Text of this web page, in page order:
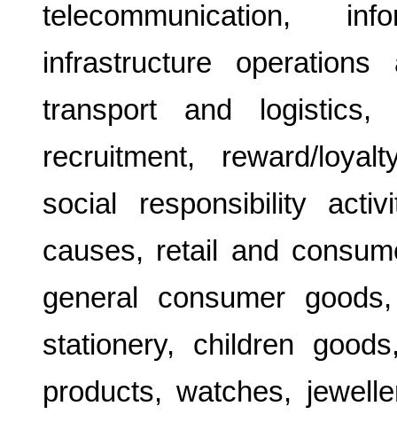
telecommunication,
infrastructure
transport and logistics,
recruitment, reward/
social responsibility
causes, retail and
general consumer
stationery, children
products, watches,